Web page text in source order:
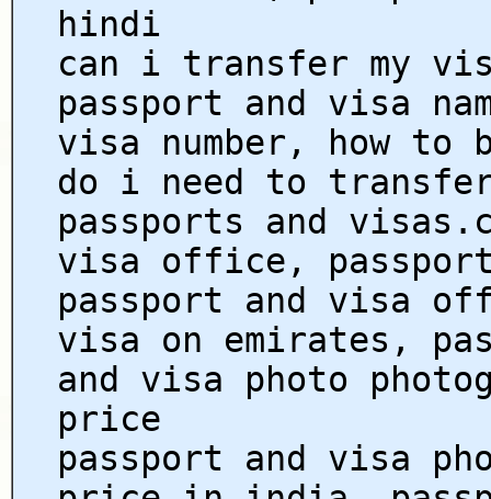
hindi
can i transfer my
passport and visa
visa number, how to
do i need to
passports and
visa office,
passport and visa
visa on emirates,
and visa photo
price
passport and visa